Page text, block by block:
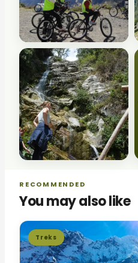
RECOMMENDED
You may also like
Treks